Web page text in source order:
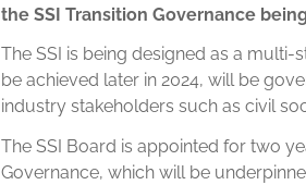
the SSI Transition Governance
The SSI is being designed as a
be achieved later in 2024, will be
industry stakeholders such as civil
The SSI Board is appointed for two
Governance, which will be